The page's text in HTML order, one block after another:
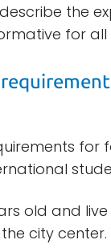
the
for
for
old and
city center.